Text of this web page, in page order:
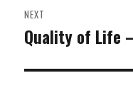
NEXT
Next
Quality of Life